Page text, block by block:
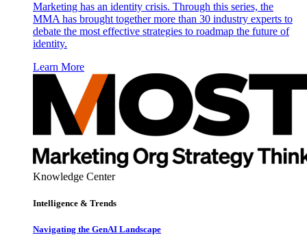
Marketing has an identity crisis. Through this series, the
MMA has brought together more than 30 industry experts to
debate the most effective strategies to roadmap the future of
identity.
Learn More
Knowledge Center
Intelligence & Trends
Navigating the GenAI Landscape